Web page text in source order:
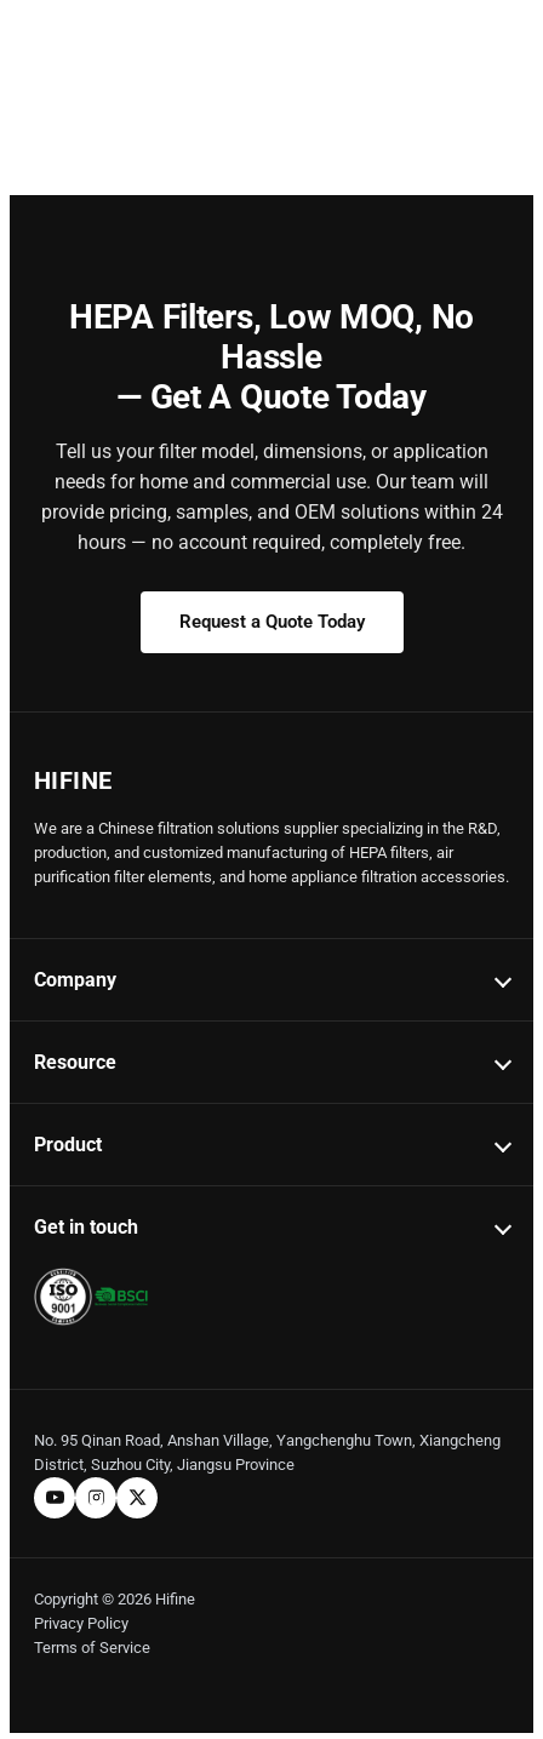
HEPA Filters, Low MOQ, No
Hassle
— Get A Quote Today
Tell us your filter model, dimensions, or application
needs for home and commercial use. Our team will
provide pricing, samples, and OEM solutions within 24
hours — no account required, completely free.
Request a Quote Today
HIFINE
We are a Chinese filtration solutions supplier specializing in the R&D,
production, and customized manufacturing of HEPA filters, air
purification filter elements, and home appliance filtration accessories.
Company
Resource
Product
Get in touch
No. 95 Qinan Road, Anshan Village, Yangchenghu Town, Xiangcheng
District, Suzhou City, Jiangsu Province
Copyright © 2026 Hifine
Privacy Policy
Terms of Service